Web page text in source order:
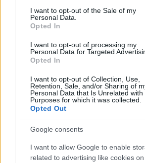
I want to opt-out of the Sale of my
Personal Data.
Opted In
I want to opt-out of processing my
Personal Data for Targeted
Opted In
I want to opt-out of Collection, Use,
Retention, Sale, and/or Sharing of
Personal Data that Is Unrelated with
Purposes for which it was collected.
Opted Out
Google consents
I want to allow Google to enable
related to advertising like cookies